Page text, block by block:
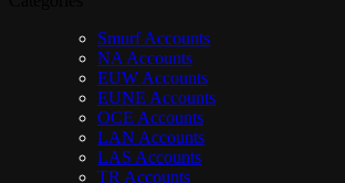
Smurf Accounts
NA Accounts
EUW Accounts
EUNE Accounts
OCE Accounts
LAN Accounts
LAS Accounts
TR Accounts